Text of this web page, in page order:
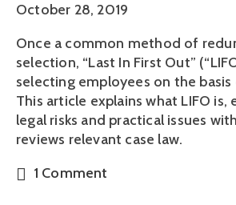
October 28, 2019
Once a common method of
selection, “Last In First Out”
selecting employees on the
This article explains what LIFO is,
legal risks and practical issues
reviews relevant case law.
1 Comment